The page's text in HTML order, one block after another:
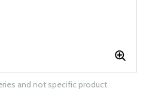
and not specific product